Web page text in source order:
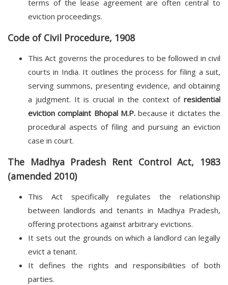
terms of the lease agreement are often central to
eviction proceedings.
Code of Civil Procedure, 1908
This Act governs the procedures to be followed in civil
courts in India. It outlines the process for filing a suit,
serving summons, presenting evidence, and obtaining
a judgment. It is crucial in the context of residential
eviction complaint Bhopal M.P.because it dictates the
procedural aspects of filing and pursuing an eviction
case in court.
The Madhya Pradesh Rent Control Act, 1983
(amended 2010)
This Act specifically regulates the relationship
between landlords and tenants in Madhya Pradesh,
offering protections against arbitrary evictions.
It sets out the grounds on which a landlord can legally
evict a tenant.
It defines the rights and responsibilities of both
parties.